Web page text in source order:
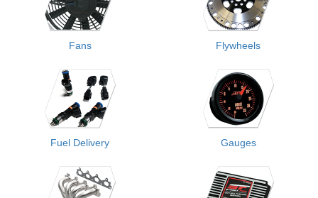
Fans Flywheels
Fuel Delivery Gauges